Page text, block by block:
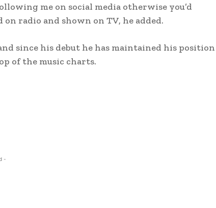
me on social media otherwise you’d
radio and shown on TV, he added.
since his debut he has maintained his position
of the music charts.
-